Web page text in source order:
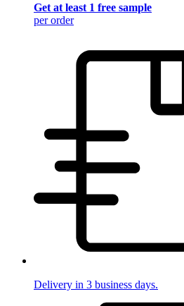
Get at least 1 free sample
per order
Delivery in 3 business days.